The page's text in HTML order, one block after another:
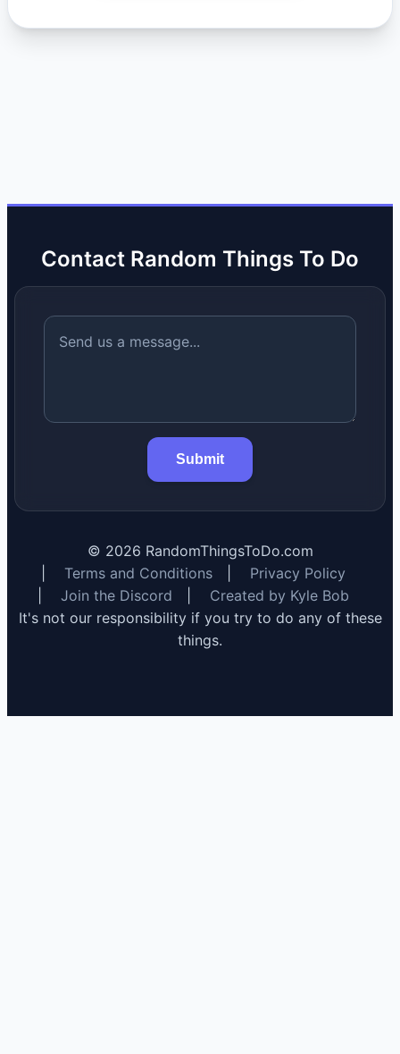
Contact Random Things To Do
Submit
© 2026 RandomThingsToDo.com
Terms and Conditions
Privacy Policy
Join the Discord
Created by Kyle Bob
It's not our responsibility if you try to do any of these
things.